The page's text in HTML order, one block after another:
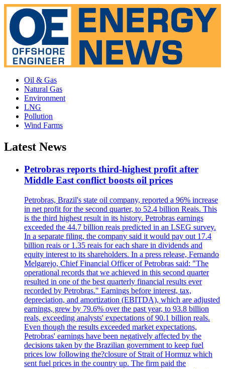
Oil & Gas
Natural Gas
Environment
LNG
Pollution
Wind Farms
Latest News
Petrobras reports third-highest profit after
Middle East conflict boosts oil prices
Petrobras, Brazil's state oil company, reported a 96% increase
in net profit for the second quarter, to 52.4 billion Reais. This
is the third highest result in its history. Petrobras earnings
exceeded the 44.7 billion reais predicted in an LSEG survey.
In a separate filing, the company said it would pay out 17.4
billion reais or 1.35 reais for each share in dividends and
equity interest to its shareholders. In a press release, Fernando
Melgarejo, Chief Financial Officer of Petrobras said: "The
operational records that we achieved in this second quarter
resulted in one of the best quarterly financial results ever
recorded by Petrobras." Earnings before interest, tax,
depreciation, and amortization (EBITDA), which are adjusted
earnings, grew by 79.6% over the past year, to 93.8 billion
reals, exceeding analysts' expectations of 90.1 billion reals.
Even though the results exceeded market expectations,
Petrobras' earnings have been negatively affected by the
decisions taken by the Brazilian government to keep fuel
prices low following the?closure of Strait of Hormuz which
sent fuel prices in the country up. The firm paid the